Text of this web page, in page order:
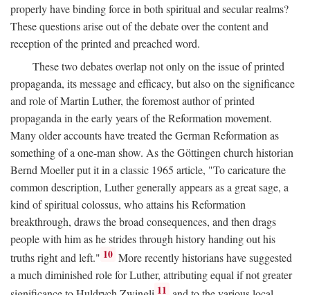
properly have binding force in both spiritual and secular realms?
These questions arise out of the debate over the content and
reception of the printed and preached word.
These two debates overlap not only on the issue of printed
propaganda, its message and efficacy, but also on the significance
and role of Martin Luther, the foremost author of printed
propaganda in the early years of the Reformation movement.
Many older accounts have treated the German Reformation as
something of a one-man show. As the Göttingen church historian
Bernd Moeller put it in a classic 1965 article, "To caricature the
common description, Luther generally appears as a great sage, a
kind of spiritual colossus, who attains his Reformation
breakthrough, draws the broad consequences, and then drags
people with him as he strides through history handing out his
truths right and left." 10 More recently historians have suggested
a much diminished role for Luther, attributing equal if not greater
11